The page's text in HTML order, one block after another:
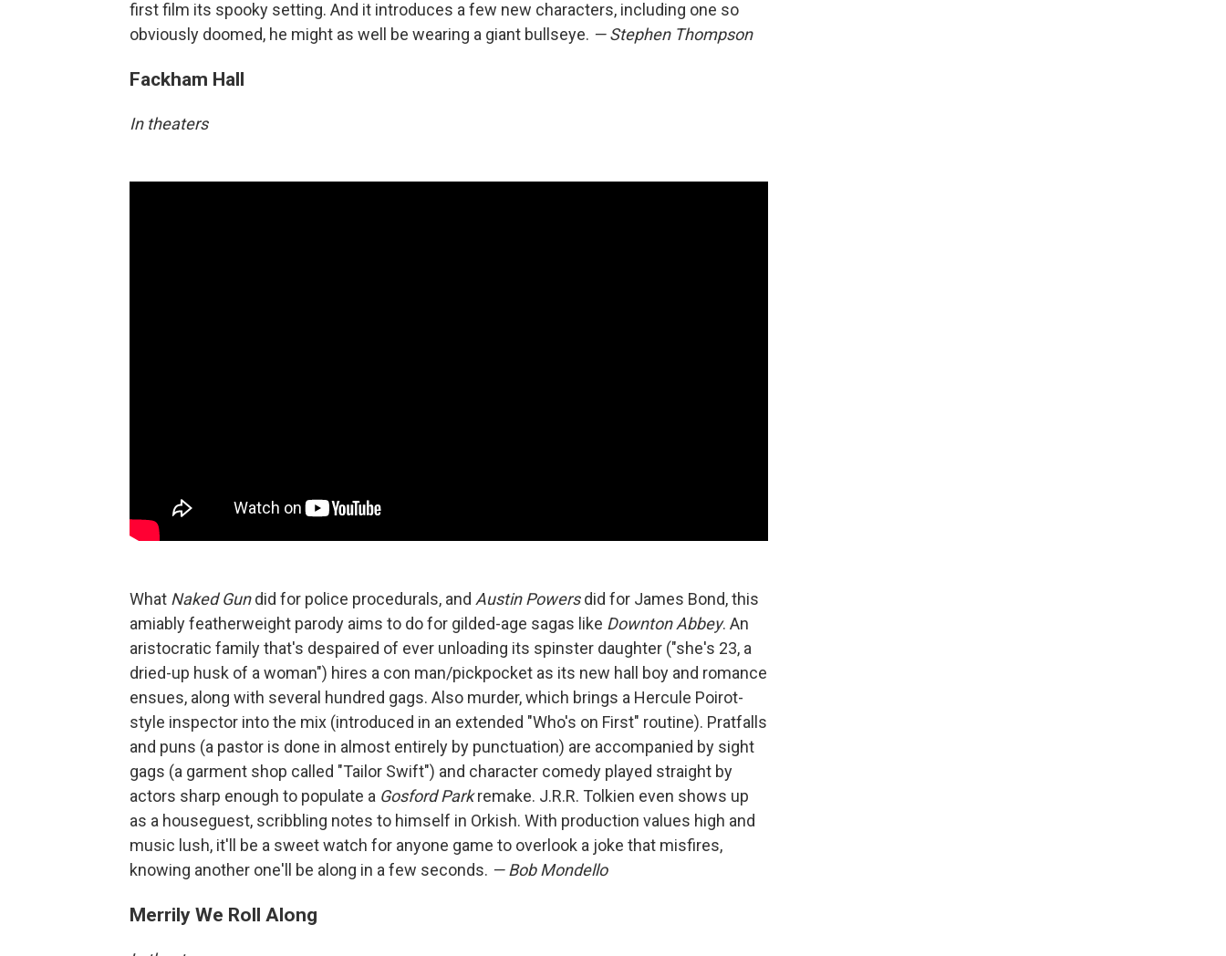
first film its spooky setting. And it introduces a few new characters, including one so
obviously doomed, he might as well be wearing a giant bullseye. — Stephen Thompson
Fackham Hall
In theaters
What Naked Gundid for police procedurals, and Austin Powersdid for James Bond, this
amiably featherweight parody aims to do for gilded-age sagas like Downton Abbey. An
aristocratic family that's despaired of ever unloading its spinster daughter ("she's 23, a
dried-up husk of a woman") hires a con man/pickpocket as its new hall boy and romance
ensues, along with several hundred gags. Also murder, which brings a Hercule Poirot-
style inspector into the mix (introduced in an extended "Who's on First" routine). Pratfalls
and puns (a pastor is done in almost entirely by punctuation) are accompanied by sight
gags (a garment shop called "Tailor Swift") and character comedy played straight by
actors sharp enough to populate a Gosford Parkremake. J.R.R. Tolkien even shows up
as a houseguest, scribbling notes to himself in Orkish. With production values high and
music lush, it'll be a sweet watch for anyone game to overlook a joke that misfires,
knowing another one'll be along in a few seconds. — Bob Mondello
Merrily We Roll Along